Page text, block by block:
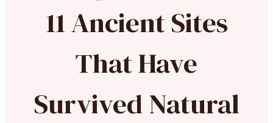
11 Ancient Sites
That Have
Survived Natural